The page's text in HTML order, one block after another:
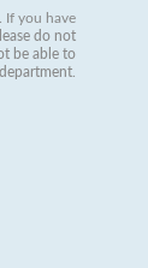
If you have
do not
be able to